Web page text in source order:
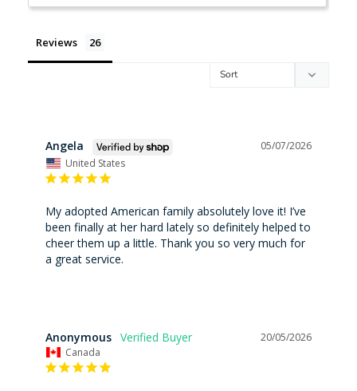
Reviews
05/07/2026
Angela
United States
My adopted American family absolutely love it! I’ve
been finally at her hard lately so definitely helped to
cheer them up a little. Thank you so very much for
a great service.
20/05/2026
Anonymous
Canada